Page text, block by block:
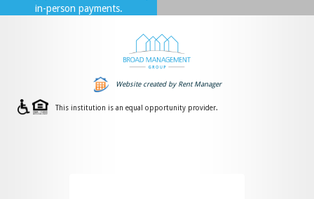
in-person payments.
Website created by Rent Manager
This institution is an equal opportunity provider.